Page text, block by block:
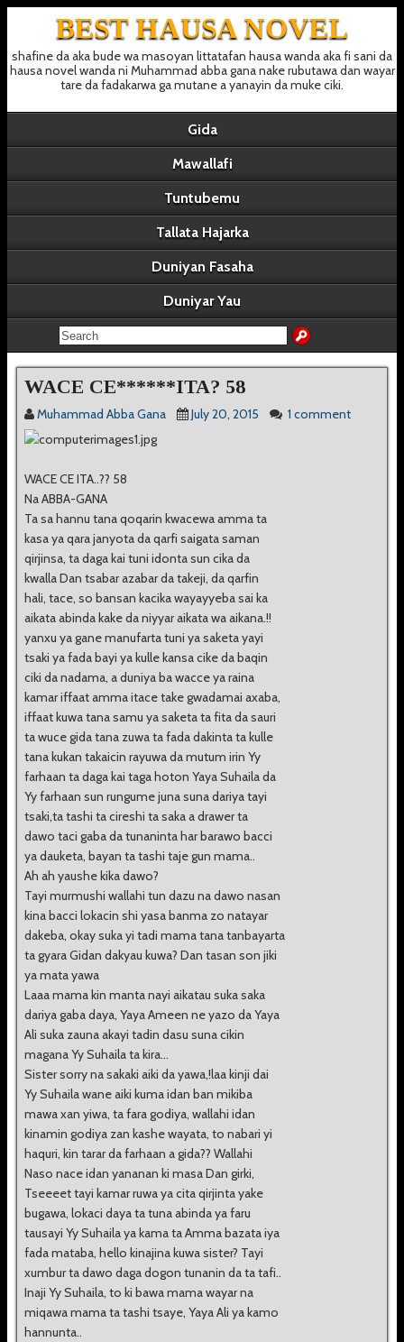
BEST HAUSA NOVEL
shafine da aka bude wa masoyan littatafan hausa wanda aka fi sani da
hausa novel wanda ni Muhammad abba gana nake rubutawa dan wayar
tare da fadakarwa ga mutane a yanayin da muke ciki.
Gida
Mawallafi
Tuntubemu
Tallata Hajarka
Duniyan Fasaha
Duniyar Yau
WACE CE******ITA? 58
Muhammad Abba Gana July 20, 2015 1 comment
WACE CE ITA..?? 58
Na ABBA-GANA
Ta sa hannu tana qoqarin kwacewa amma ta
kasa ya qara janyota da qarfi saigata saman
qirjinsa, ta daga kai tuni idonta sun cika da
kwalla Dan tsabar azabar da takeji, da qarfin
hali, tace, so bansan kacika wayayyeba sai ka
aikata abinda kake da niyyar aikata wa aikana.!!
yanxu ya gane manufarta tuni ya saketa yayi
tsaki ya fada bayi ya kulle kansa cike da baqin
ciki da nadama, a duniya ba wacce ya raina
kamar iffaat amma itace take gwadamai axaba,
iffaat kuwa tana samu ya saketa ta fita da sauri
ta wuce gida tana zuwa ta fada dakinta ta kulle
tana kukan takaicin rayuwa da mutum irin Yy
farhaan ta daga kai taga hoton Yaya Suhaila da
Yy farhaan sun rungume juna suna dariya tayi
tsaki,ta tashi ta cireshi ta saka a drawer ta
dawo taci gaba da tunaninta har barawo bacci
ya dauketa, bayan ta tashi taje gun mama..
Ah ah yaushe kika dawo?
Tayi murmushi wallahi tun dazu na dawo nasan
kina bacci lokacin shi yasa banma zo natayar
dakeba, okay suka yi tadi mama tana tanbayarta
ta gyara Gidan dakyau kuwa? Dan tasan son jiki
ya mata yawa
Laaa mama kin manta nayi aikatau suka saka
dariya gaba daya, Yaya Ameen ne yazo da Yaya
Ali suka zauna akayi tadin dasu suna cikin
magana Yy Suhaila ta kira...
Sister sorry na sakaki aiki da yawa,!laa kinji dai
Yy Suhaila wane aiki kuma idan ban mikiba
mawa xan yiwa, ta fara godiya, wallahi idan
kinamin godiya zan kashe wayata, to nabari yi
haquri, kin tarar da farhaan a gida?? Wallahi
Naso nace idan yananan ki masa Dan girki,
Tseeeet tayi kamar ruwa ya cita qirjinta yake
bugawa, lokaci daya ta tuna abinda ya faru
tausayi Yy Suhaila ya kama ta Amma bazata iya
fada mataba, hello kinajina kuwa sister? Tayi
xumbur ta dawo daga dogon tunanin da ta tafi..
Inaji Yy Suhaila, to ki bawa mama wayar na
miqawa mama ta tashi tsaye, Yaya Ali ya kamo
hannunta..